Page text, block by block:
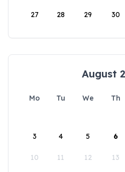
27 28 29 30
August
Mo Tu We Th
3 4 5 6
10 11 12 13